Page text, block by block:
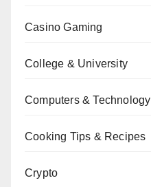
Casino Gaming
College & University
Computers & Technology
Cooking Tips & Recipes
Crypto